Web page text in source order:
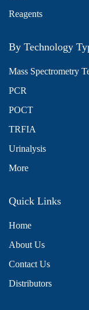
Reagents
By Technology
Mass Spectrometry
PCR
POCT
TRFIA
Urinalysis
More
Quick Links
Home
About Us
Contact Us
Distributors